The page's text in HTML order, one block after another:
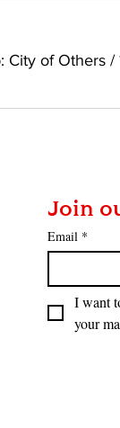
City of Others /
Join
Email *
I want
your